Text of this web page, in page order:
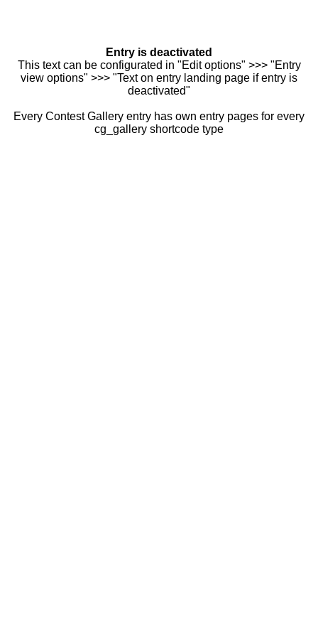
Entry is deactivated
This text can be configurated in "Edit options" >>> "Entry
view options" >>> "Text on entry landing page if entry is
deactivated"
Every Contest Gallery entry has own entry pages for every
cg_gallery shortcode type